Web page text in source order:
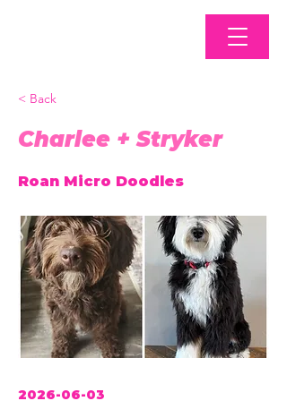
< Back
Charlee + Stryker
Roan Micro Doodles
2026-06-03